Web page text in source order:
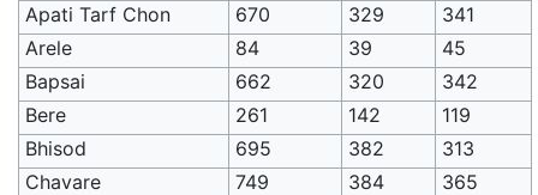
Apati Tarf Chon
670 329
341
Arele
84 39
45
Bapsai
662 320
342
Bere
261 142
119
Bhisod
695 382
313
Chavare
749 384
365